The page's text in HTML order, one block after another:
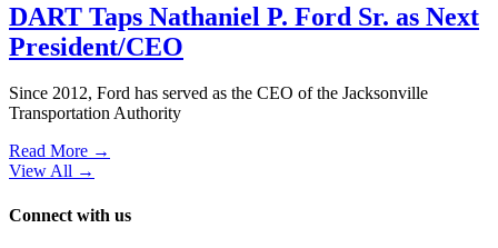
DART Taps Nathaniel P. Ford Sr. as Next
President/CEO
Since 2012, Ford has served as the CEO of the Jacksonville
Transportation Authority
Read More →
View All →
Connect with us